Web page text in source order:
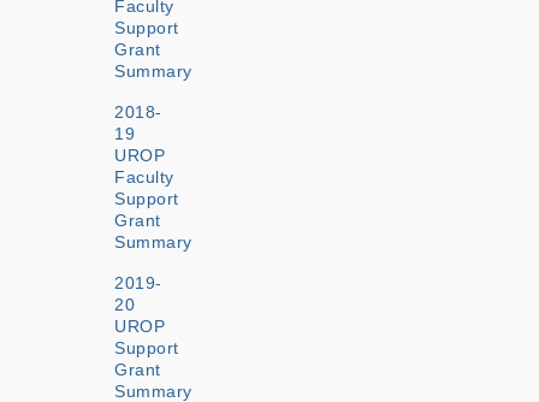
Faculty
Support
Grant
Summary
2018-
19
UROP
Faculty
Support
Grant
Summary
2019-
20
UROP
Support
Grant
Summary